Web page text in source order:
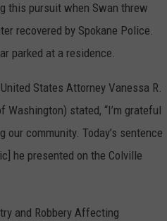
this pursuit when Swan threw
recovered by Spokane Police.
parked at a residence.
States Attorney Vanessa R.
stated, “I’m grateful
community. Today’s sentence
he presented on the Colville
and Robbery Affecting